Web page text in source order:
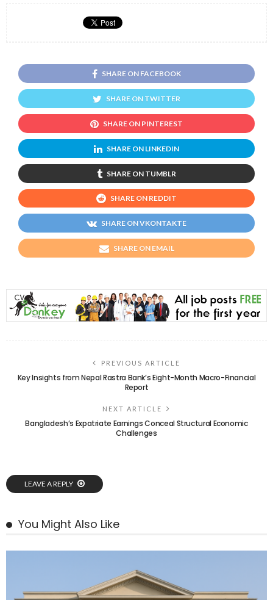
SHARE ON FACEBOOK
SHARE ON TWITTER
SHARE ON PINTEREST
SHARE ON LINKEDIN
SHARE ON TUMBLR
SHARE ON REDDIT
SHARE ON VKONTAKTE
SHARE ON EMAIL
PREVIOUS ARTICLE
Key Insights from Nepal Rastra Bank’s Eight-Month Macro-Financial
Report
NEXT ARTICLE
Bangladesh’s Expatriate Earnings Conceal Structural Economic
Challenges
LEAVE A REPLY
You Might Also Like